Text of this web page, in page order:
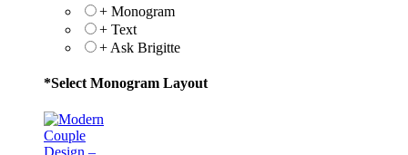
+ Monogram
+ Text
+ Ask Brigitte
*Select Monogram Layout